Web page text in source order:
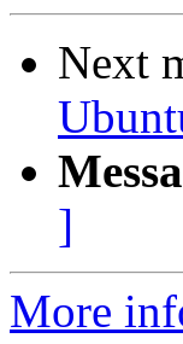
Next
]
More